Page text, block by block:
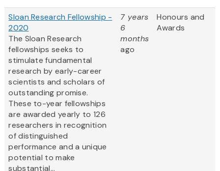
Sloan Research Fellowship -
2020
The Sloan Research
fellowships seeks to
stimulate fundamental
research by early-career
scientists and scholars of
outstanding promise.
These to-year fellowships
are awarded yearly to 126
researchers in recognition
of distinguished
performance and a unique
potential to make
substantial...
7 years
6
months
ago
Honours and
Awards